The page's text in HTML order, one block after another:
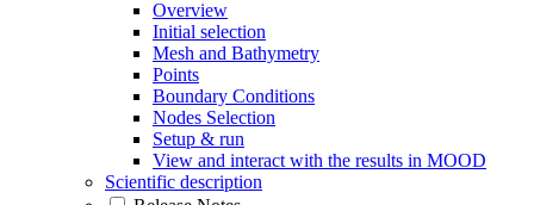
Overview
Initial selection
Mesh and Bathymetry
Points
Boundary Conditions
Nodes Selection
Setup & run
View and interact with the results in MOOD
Scientific description